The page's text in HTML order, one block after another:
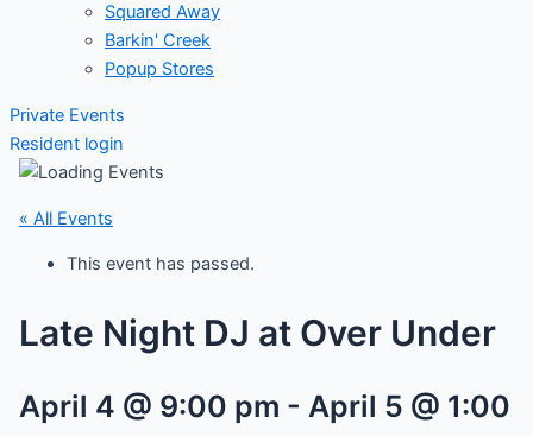
Squared Away
Barkin' Creek
Popup Stores
Private Events
Resident login
« All Events
This event has passed.
Late Night DJ at Over Under
April 4 @ 9:00 pm - April 5 @ 1:00